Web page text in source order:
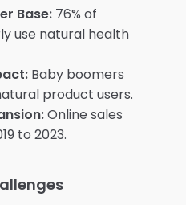
Base: 76% of
use natural health
Baby boomers
product users.
Online sales
to 2023.